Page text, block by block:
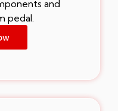
and
pedal.